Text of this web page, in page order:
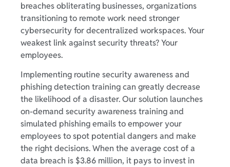
breaches obliterating businesses, organizations
transitioning to remote work need stronger
cybersecurity for decentralized workspaces. Your
weakest link against security threats? Your
employees.
Implementing routine security awareness and
phishing detection training can greatly decrease
the likelihood of a disaster. Our solution launches
on-demand security awareness training and
simulated phishing emails to empower your
employees to spot potential dangers and make
the right decisions. When the average cost of a
data breach is $3.86 million, it pays to invest in